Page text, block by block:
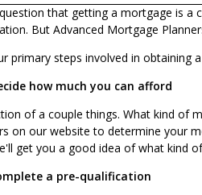
that getting a mortgage is a
But Advanced Mortgage
primary steps involved in obtaining
how much you can afford
of a couple things. What kind of
on our website to determine your
get you a good idea of what kind
a pre-qualification